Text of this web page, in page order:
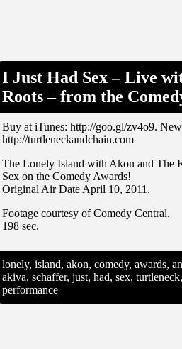
I Just Had Sex – Live
Roots – from the
Buy at iTunes: http://goo.gl/zv4o9.
http://turtleneckandchain.com
The Lonely Island with Akon and The
Sex on the Comedy Awards!
Original Air Date April 10, 2011.
Footage courtesy of Comedy Central.
198 sec.
lonely, island, akon, comedy, awards,
akiva, schaffer, just, had, sex,
performance